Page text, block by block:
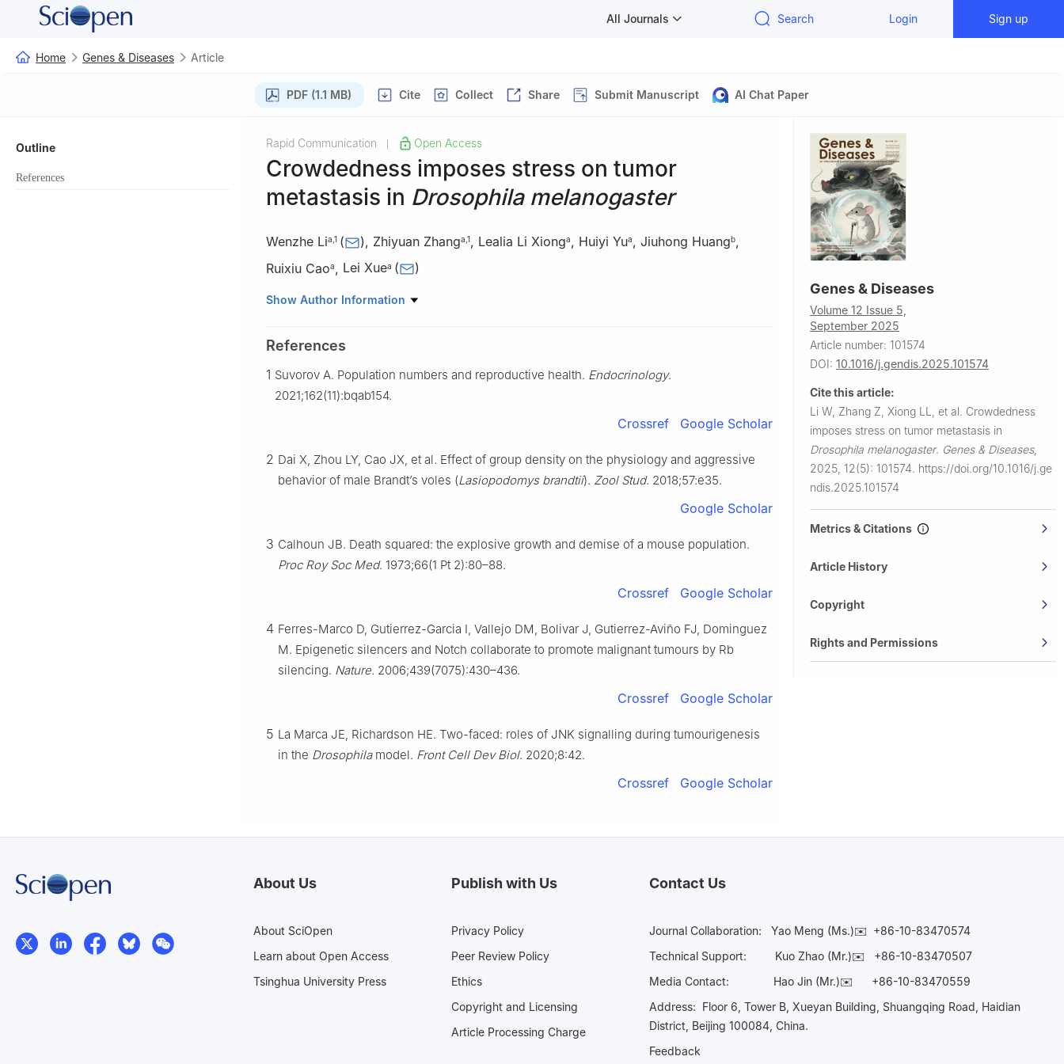
All Journals Search Login Sign up
Home Genes & Diseases Article
PDF (1.1 MB) Cite Collect Share Submit Manuscript AI Chat Paper
Outline
References
Rapid Communication Open Access
Crowdedness imposes stress on tumor
metastasis in Drosophila melanogaster
Wenzhe Lia 1 ( ), Zhiyuan Zhanga 1, Lealia Li Xionga, Huiyi Yua, Jiuhong Huangb,
Ruixiu Caoa, Lei Xuea ( )
a Department of Nuclear Medicine, Shanghai 10th People’s Hospital, School of Life Sciences and
b
College of Pharmacy, International Academy of Targeted Therapeutics and Innovation,
Peer review under the responsibility of the Genes & Diseases Editorial Office, in alliance with the
Association of Chinese Americans in Cancer Research (ACACR, Baltimore, MD, USA)
Show Author Information
References
1 Suvorov A. Population numbers and reproductive health. Endocrinology.
2021;162(11):bqab154.
Crossref Google Scholar
2 Dai X, Zhou LY, Cao JX, et al. Effect of group density on the physiology and aggressive
behavior of male Brandt’s voles (Lasiopodomys brandtii). Zool Stud. 2018;57:e35.
Google Scholar
3 Calhoun JB. Death squared: the explosive growth and demise of a mouse population.
Proc Roy Soc Med. 1973;66(1 Pt 2):80–88.
Crossref Google Scholar
4 Ferres-Marco D, Gutierrez-Garcia I, Vallejo DM, Bolivar J, Gutierrez-Aviño FJ, Dominguez
M. Epigenetic silencers and Notch collaborate to promote malignant tumours by Rb
silencing. Nature. 2006;439(7075):430–436.
Crossref Google Scholar
5 La Marca JE, Richardson HE. Two-faced: roles of JNK signalling during tumourigenesis
in the Drosophilamodel. Front Cell Dev Biol. 2020;8:42.
Crossref Google Scholar
Genes & Diseases
Volume 12 Issue 5,
September 2025
Article number: 101574
DOI: 10.1016/j.gendis.2025.101574
Cite this article:
Li W, Zhang Z, Xiong LL, et al. Crowdedness
imposes stress on tumor metastasis in
Drosophila melanogaster. Genes & Diseases,
2025, 12(5): 101574. https://doi.org/10.1016/j.ge
ndis.2025.101574
Metrics & Citations
Article History
Copyright
Rights and Permissions
About Us
About SciOpen
Learn about Open Access
Tsinghua University Press
Publish with Us
Privacy Policy
Peer Review Policy
Ethics
Copyright and Licensing
Article Processing Charge
Contact Us
Journal Collaboration: Yao Meng (Ms.)✉️ +86-10-83470574
Technical Support:
Kuo Zhao (Mr.)✉️ +86-10-83470507
Media Contact: Hao Jin (Mr.)✉️ +86-10-83470559
Address: Floor 6, Tower B, Xueyan Building, Shuangqing Road, Haidian
District, Beijing 100084, China.
Feedback